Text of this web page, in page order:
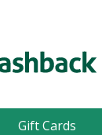
Gift Cards